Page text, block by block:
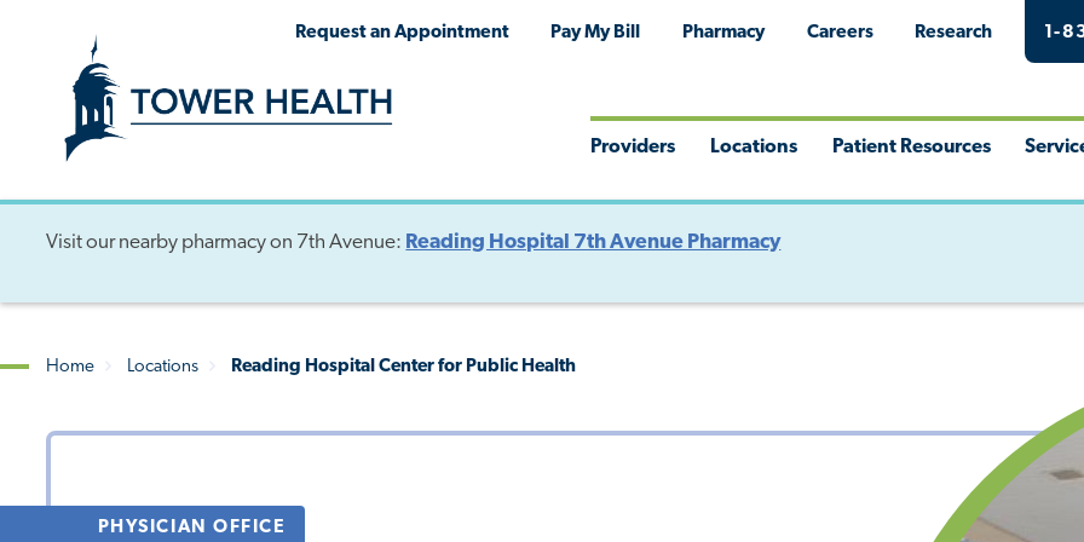
Request an Appointment Pay My Bill Pharmacy Careers Research 1-
Providers Locations Patient Resources
Visit our nearby pharmacy on 7th Avenue: Reading Hospital 7th Avenue Pharmacy
Breadcrumb
Home Locations Reading Hospital Center for Public Health
PHYSICIAN OFFICE